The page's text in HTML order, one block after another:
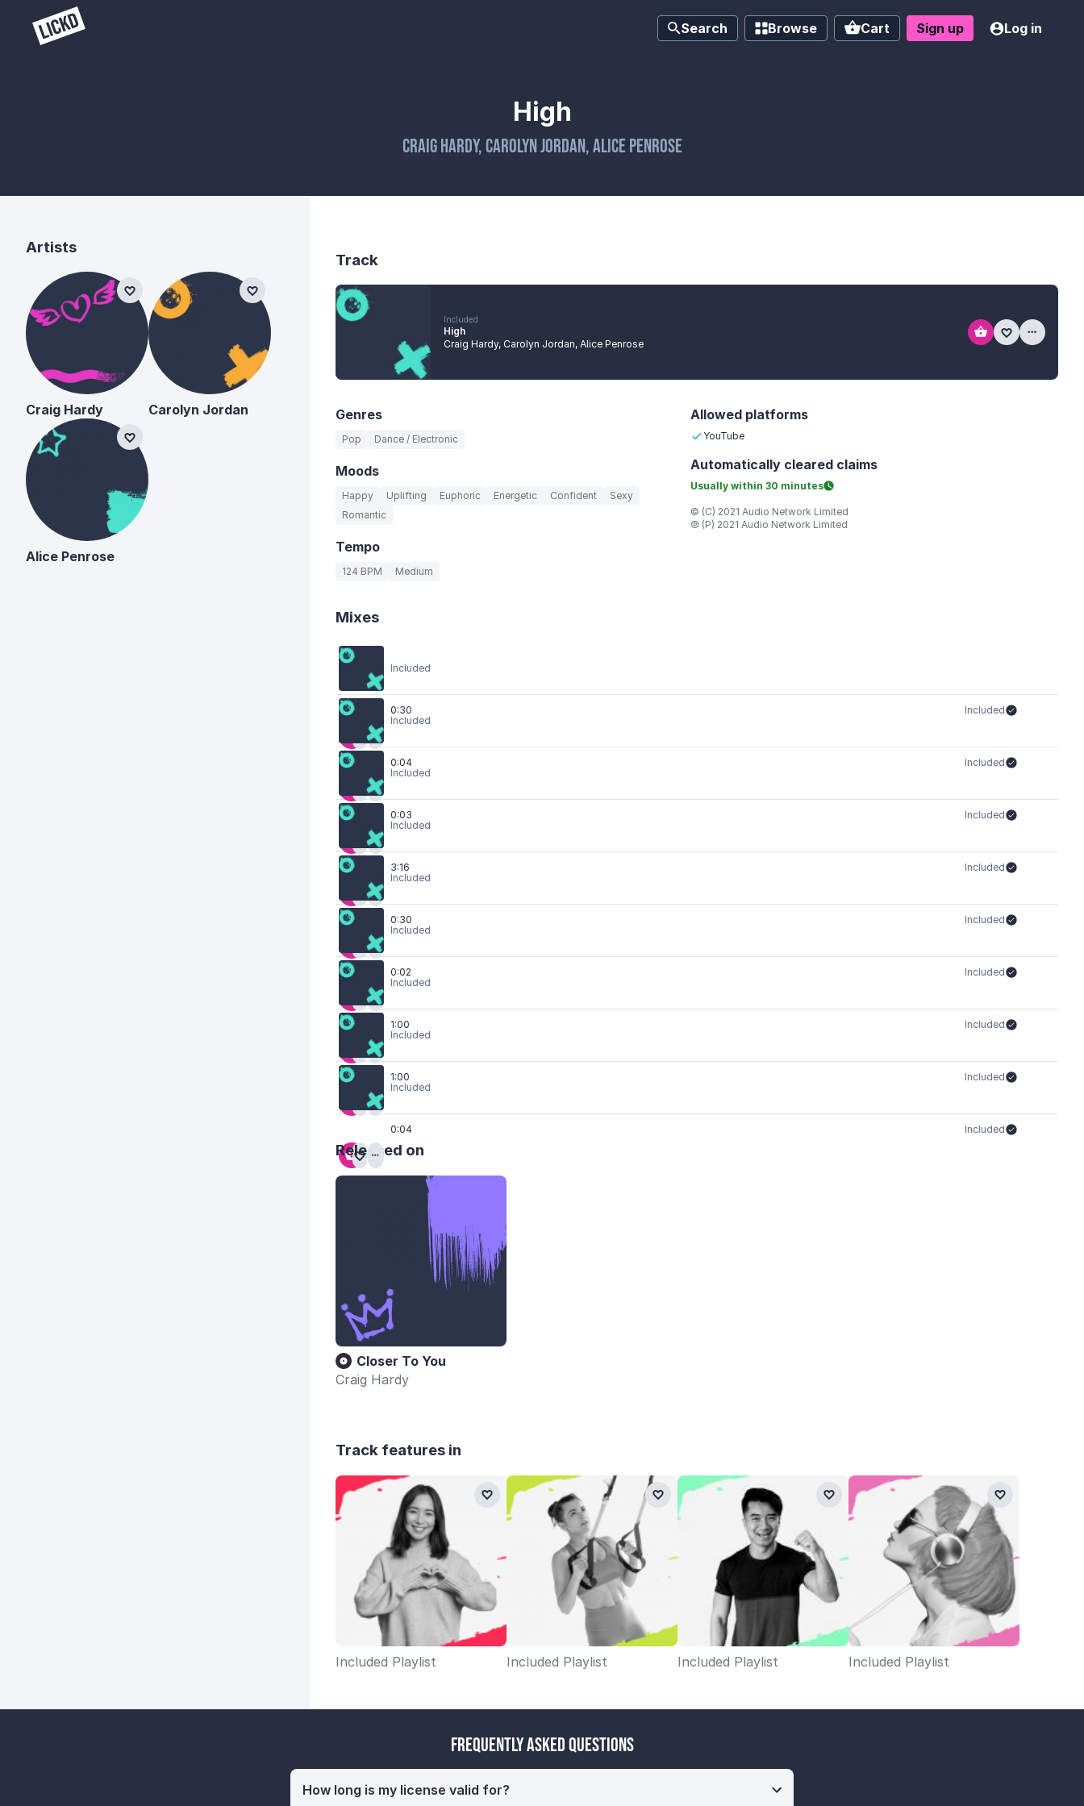
Search Browse Cart Sign up Log in
High
Craig Hardy,Carolyn Jordan,Alice Penrose
Track
Included
High
Craig Hardy, Carolyn Jordan, Alice Penrose
Genres
Pop Dance / Electronic
Moods
Happy Uplifting Euphoric Energetic Confident
Sexy
Romantic
Tempo
124 BPM Medium
Allowed platforms
YouTube
Automatically cleared claims
Usually within 30 minutes
© (C) 2021 Audio Network Limited
℗ (P) 2021 Audio Network Limited
Mixes
Included
0:30
Included
Included
0:04
Included
Included
0:03
Included
Included
3:16
Included
Included
0:30
Included
Included
0:02
Included
Included
1:00
Included
Included
1:00
Included
Included
0:04 Included
Released on
Closer To You
Craig Hardy
Track features in
Included Playlist Included Playlist Included Playlist Included Playlist
Artists
Craig Hardy Carolyn Jordan
Alice Penrose
Frequently Asked Questions
How long is my license valid for?